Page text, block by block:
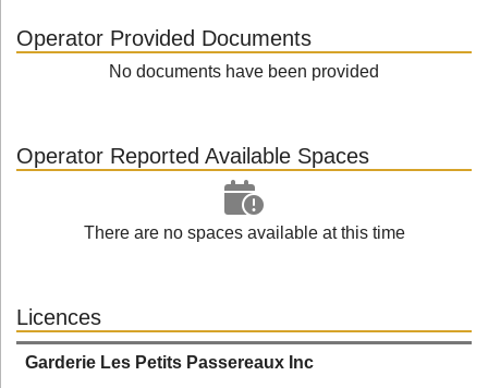
Operator Provided Documents
No documents have been provided
Operator Reported Available Spaces
There are no spaces available at this time
Licences
Garderie Les Petits Passereaux Inc